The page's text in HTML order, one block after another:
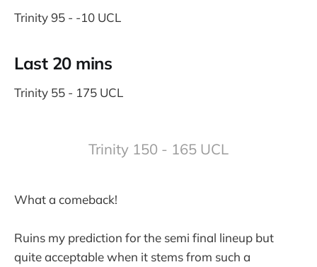
Trinity 95 - -10 UCL
Last 20 mins
Trinity 55 - 175 UCL
Trinity 150 - 165 UCL
What a comeback!
Ruins my prediction for the semi final lineup but
quite acceptable when it stems from such a